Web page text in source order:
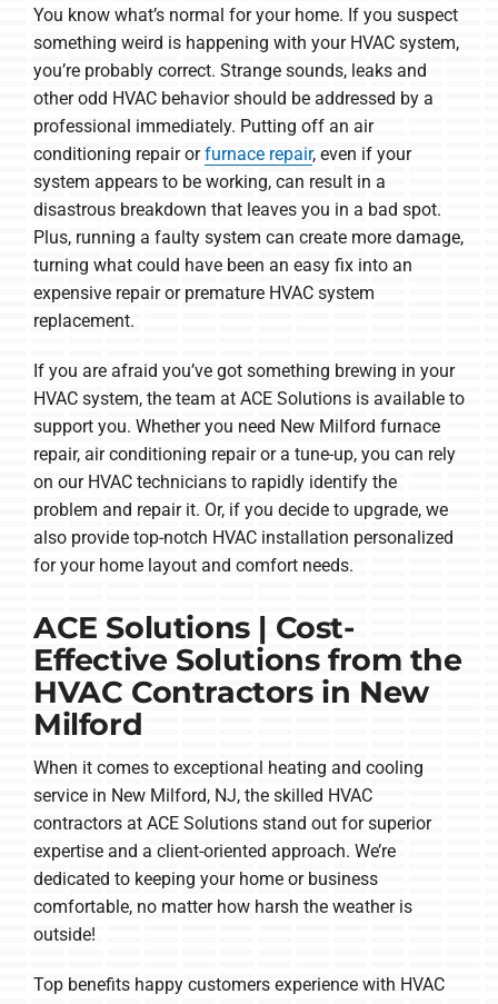
You know what’s normal for your home. If you suspect
something weird is happening with your HVAC system,
you’re probably correct. Strange sounds, leaks and
other odd HVAC behavior should be addressed by a
professional immediately. Putting off an air
conditioning repair orfurnace repair, even if your
system appears to be working, can result in a
disastrous breakdown that leaves you in a bad spot.
Plus, running a faulty system can create more damage,
turning what could have been an easy fix into an
expensive repair or premature HVAC system
replacement.
If you are afraid you’ve got something brewing in your
HVAC system, the team at ACE Solutions is available to
support you. Whether you need New Milford furnace
repair, air conditioning repair or a tune-up, you can rely
on our HVAC technicians to rapidly identify the
problem and repair it. Or, if you decide to upgrade, we
also provide top-notch HVAC installation personalized
for your home layout and comfort needs.
ACE Solutions | Cost-
Effective Solutions from the
HVAC Contractors in New
Milford
When it comes to exceptional heating and cooling
service in New Milford, NJ, the skilled HVAC
contractors at ACE Solutions stand out for superior
expertise and a client-oriented approach. We’re
dedicated to keeping your home or business
comfortable, no matter how harsh the weather is
outside!
Top benefits happy customers experience with HVAC